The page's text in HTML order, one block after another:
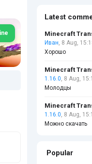
Latest
Minecraft
Иван, 8 Aug,
Хорошо
Minecraft
1.16.0, 8 Aug,
Молодцы
Minecraft
1.16.0, 8 Aug,
Можно скачать
Popular